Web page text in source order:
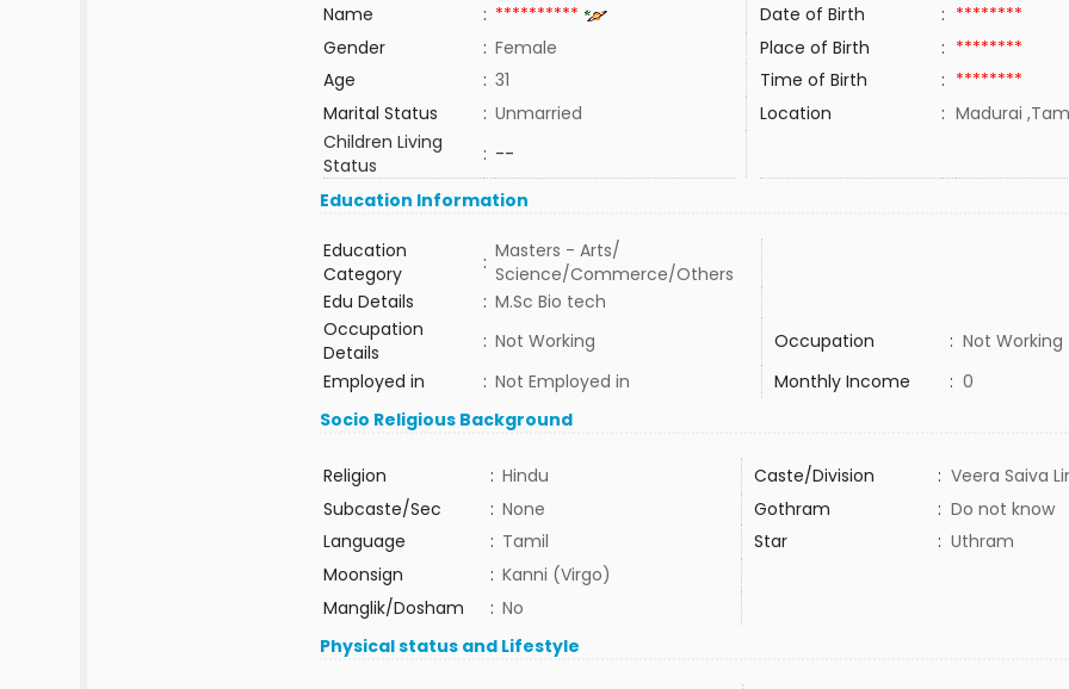
Name : ********** Date of Birth : ********
Gender
: Female Place of Birth : ********
Age
: 31 Time of Birth : ********
Marital Status
: Unmarried Location : Madurai
Children Living
Status
: --
Education Information
Education
Category
: Masters - Arts/
Science/Commerce/Others
Edu Details
: M.Sc Bio tech
Occupation
Details
: Not Working Occupation : Not Working
Employed in
: Not Employed in Monthly Income : 0
Socio Religious Background
Religion : Hindu Caste/Division : Veera Saiva
Subcaste/Sec
: None Gothram : Do not know
Language
: Tamil Star : Uthram
Moonsign
: Kanni (Virgo)
Manglik/Dosham
: No
Physical status and Lifestyle